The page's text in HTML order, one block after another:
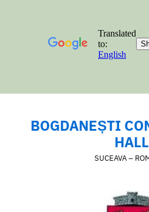
BOGDANEȘTI
HALL
SUCEAVA –